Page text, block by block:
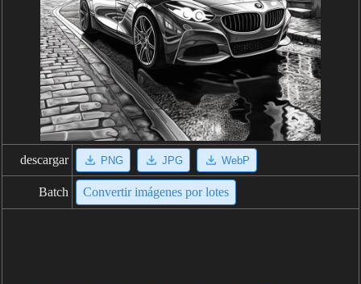
descargar PNG JPG WebP
Batch Convertir imágenes por lotes